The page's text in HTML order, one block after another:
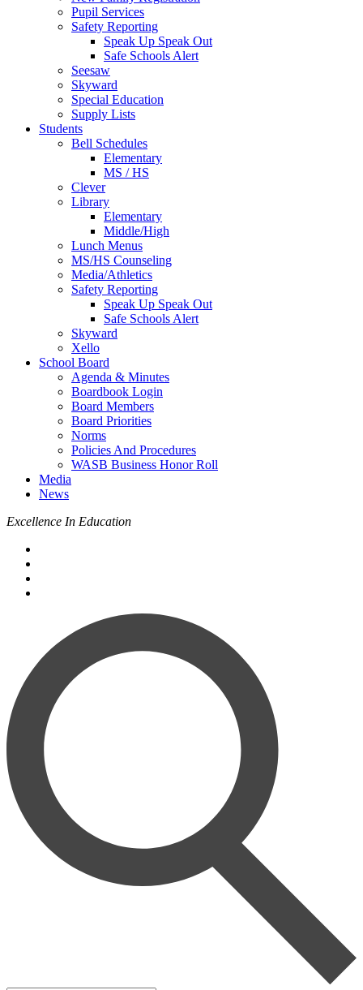
Pupil Services
Safety Reporting
Speak Up Speak Out
Safe Schools Alert
Seesaw
Skyward
Special Education
Supply Lists
Students
Bell Schedules
Elementary
MS / HS
Clever
Library
Elementary
Middle/High
Lunch Menus
MS/HS Counseling
Media/Athletics
Safety Reporting
Speak Up Speak Out
Safe Schools Alert
Skyward
Xello
School Board
Agenda & Minutes
Boardbook Login
Board Members
Board Priorities
Norms
Policies And Procedures
WASB Business Honor Roll
Media
News
Excellence In Education